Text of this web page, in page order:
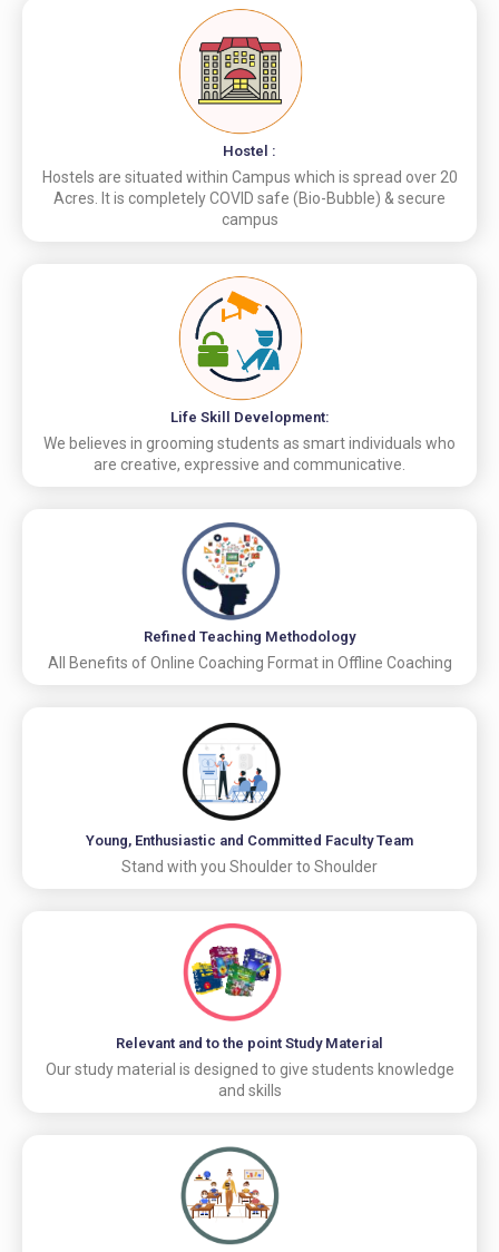
Hostel :
Hostels are situated within Campus which is spread over 20
Acres. It is completely COVID safe (Bio-Bubble) & secure
campus
Life Skill Development:
We believes in grooming students as smart individuals who
are creative, expressive and communicative.
Refined Teaching Methodology
All Benefits of Online Coaching Format in Offline Coaching
Young, Enthusiastic and Committed Faculty Team
Stand with you Shoulder to Shoulder
Relevant and to the point Study Material
Our study material is designed to give students knowledge
and skills